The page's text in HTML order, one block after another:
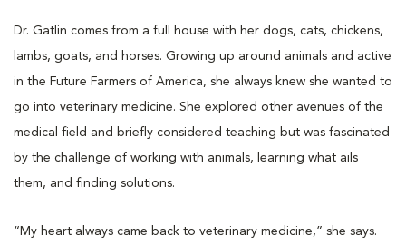
Dr. Gatlin comes from a full house with her dogs, cats, chickens,
lambs, goats, and horses. Growing up around animals and active
in the Future Farmers of America, she always knew she wanted to
go into veterinary medicine. She explored other avenues of the
medical field and briefly considered teaching but was fascinated
by the challenge of working with animals, learning what ails
them, and finding solutions.
“My heart always came back to veterinary medicine,” she says.